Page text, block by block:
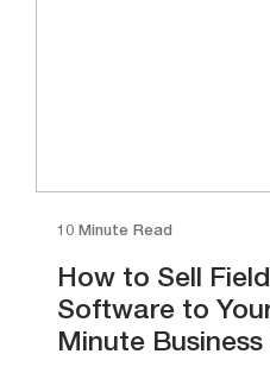
10 Minute Read
How to Sell
Software to
Minute